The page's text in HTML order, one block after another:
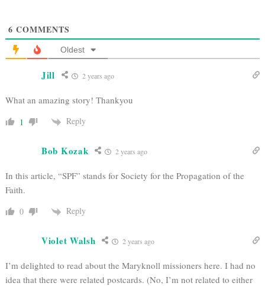
6 COMMENTS
Oldest
Jill 2 years ago
What an amazing story! Thankyou
1 Reply
Bob Kozak 2 years ago
In this article, “SPF” stands for Society for the Propagation of the
Faith.
0 Reply
Violet Walsh 2 years ago
I’m delighted to read about the Maryknoll missioners here. I had no
idea that there were related postcards. (No, I’m not related to either